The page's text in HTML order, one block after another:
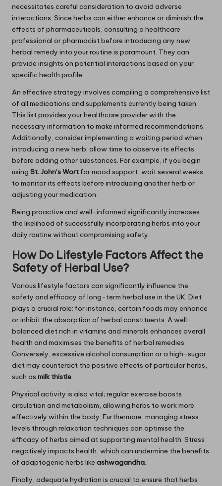
necessitates careful consideration to avoid adverse
interactions. Since herbs can either enhance or diminish the
effects of pharmaceuticals, consulting a healthcare
professional or pharmacist before introducing any new
herbal remedy into your routine is paramount. They can
provide insights on potential interactions based on your
specific health profile.
An effective strategy involves compiling a comprehensive list
of all medications and supplements currently being taken.
This list provides your healthcare provider with the
necessary information to make informed recommendations.
Additionally, consider implementing a waiting period when
introducing a new herb; allow time to observe its effects
before adding other substances. For example, if you begin
using St. John’s Wort for mood support, wait several weeks
to monitor its effects before introducing another herb or
adjusting your medication.
Being proactive and well-informed significantly increases
the likelihood of successfully incorporating herbs into your
daily routine without compromising safety.
How Do Lifestyle Factors Affect the
Safety of Herbal Use?
Various lifestyle factors can significantly influence the
safety and efficacy of long-term herbal use in the UK. Diet
plays a crucial role; for instance, certain foods may enhance
or inhibit the absorption of herbal constituents. A well-
balanced diet rich in vitamins and minerals enhances overall
health and maximises the benefits of herbal remedies.
Conversely, excessive alcohol consumption or a high-sugar
diet may counteract the positive effects of particular herbs,
such as milk thistle.
Physical activity is also vital; regular exercise boosts
circulation and metabolism, allowing herbs to work more
effectively within the body. Furthermore, managing stress
levels through relaxation techniques can optimise the
efficacy of herbs aimed at supporting mental health. Stress
negatively impacts health, which can undermine the benefits
of adaptogenic herbs like ashwagandha.
Finally, adequate hydration is crucial to ensure that herbs